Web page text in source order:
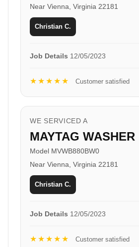
Near Vienna, Virginia 22181
Christian C.
Job Details 12/05/2023
★★★★★ Customer satisfied
WE SERVICED A
MAYTAG WASHER
Model MVWB880BW0
Near Vienna, Virginia 22181
Christian C.
Job Details 12/05/2023
★★★★★ Customer satisfied